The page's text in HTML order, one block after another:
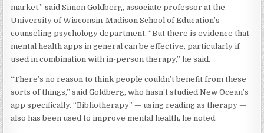
market,” said Simon Goldberg, associate professor at the
University of Wisconsin-Madison School of Education’s
counseling psychology department. “But there is evidence that
mental health apps in general can be effective, particularly if
used in combination with in-person therapy,” he said.
“There’s no reason to think people couldn’t benefit from these
sorts of things,” said Goldberg, who hasn’t studied New Ocean’s
app specifically. “Bibliotherapy” — using reading as therapy —
also has been used to improve mental health, he noted.